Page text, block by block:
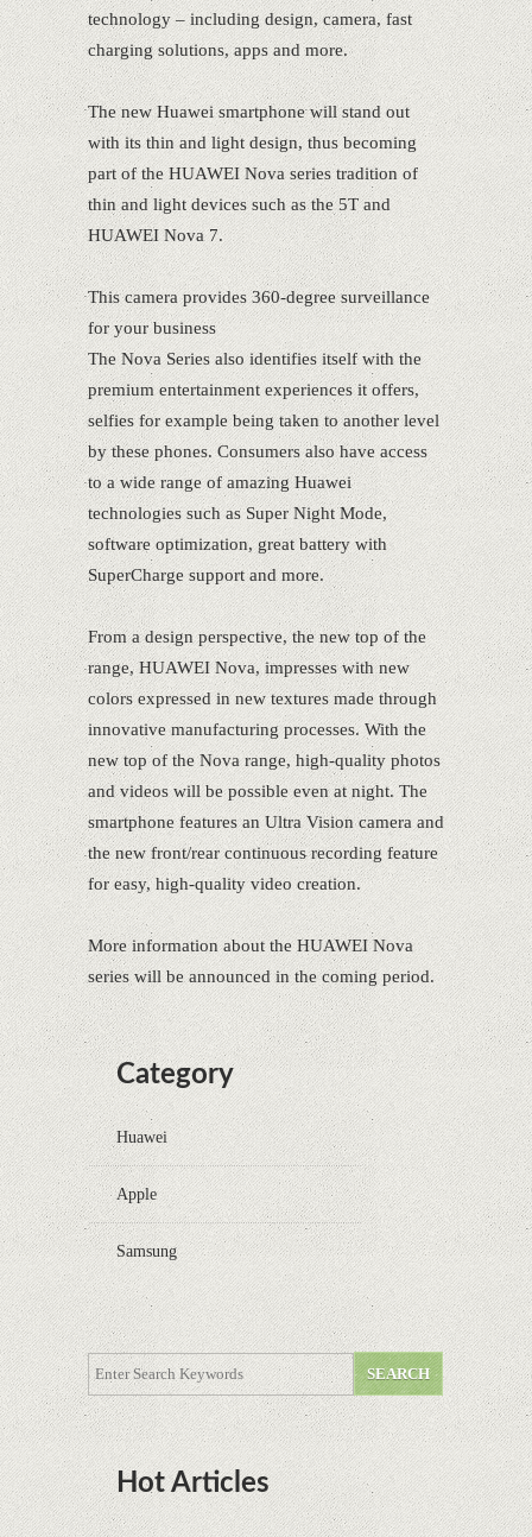
technology – including design, camera, fast
charging solutions, apps and more.
The new Huawei smartphone will stand out
with its thin and light design, thus becoming
part of the HUAWEI Nova series tradition of
thin and light devices such as the 5T and
HUAWEI Nova 7.
This camera provides 360-degree surveillance
for your business
The Nova Series also identifies itself with the
premium entertainment experiences it offers,
selfies for example being taken to another level
by these phones. Consumers also have access
to a wide range of amazing Huawei
technologies such as Super Night Mode,
software optimization, great battery with
SuperCharge support and more.
From a design perspective, the new top of the
range, HUAWEI Nova, impresses with new
colors expressed in new textures made through
innovative manufacturing processes. With the
new top of the Nova range, high-quality photos
and videos will be possible even at night. The
smartphone features an Ultra Vision camera and
the new front/rear continuous recording feature
for easy, high-quality video creation.
More information about the HUAWEI Nova
series will be announced in the coming period.
Category
Huawei
Apple
Samsung
Hot Articles